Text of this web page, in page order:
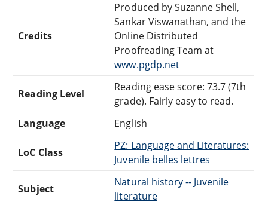
Credits
Produced by Suzanne Shell,
Sankar Viswanathan, and the
Online Distributed
Proofreading Team at
www.pgdp.net
Reading Level
Reading ease score: 73.7 (7th
grade). Fairly easy to read.
Language
English
LoC Class
PZ: Language and Literatures:
Juvenile belles lettres
Subject
Natural history -- Juvenile
literature